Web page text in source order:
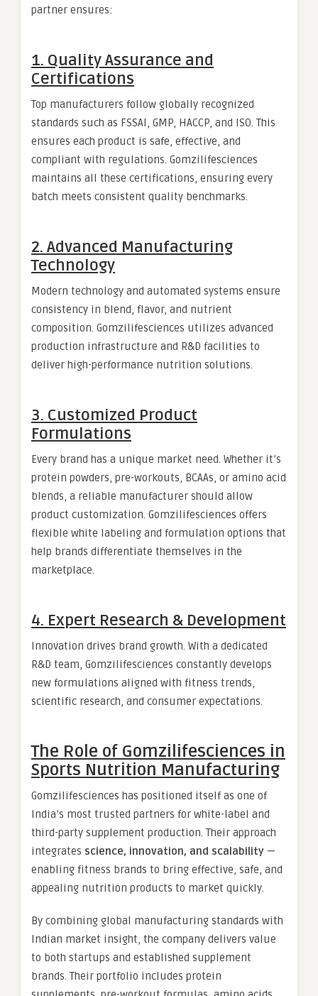
partner ensures:
1. Quality Assurance and
Certifications
Top manufacturers follow globally recognized
standards such as FSSAI, GMP, HACCP, and ISO. This
ensures each product is safe, effective, and
compliant with regulations. Gomzilifesciences
maintains all these certifications, ensuring every
batch meets consistent quality benchmarks.
2. Advanced Manufacturing
Technology
Modern technology and automated systems ensure
consistency in blend, flavor, and nutrient
composition. Gomzilifesciences utilizes advanced
production infrastructure and R&D facilities to
deliver high-performance nutrition solutions.
3. Customized Product
Formulations
Every brand has a unique market need. Whether it’s
protein powders, pre-workouts, BCAAs, or amino acid
blends, a reliable manufacturer should allow
product customization. Gomzilifesciences offers
flexible white labeling and formulation options that
help brands differentiate themselves in the
marketplace.
4. Expert Research & Development
Innovation drives brand growth. With a dedicated
R&D team, Gomzilifesciences constantly develops
new formulations aligned with fitness trends,
scientific research, and consumer expectations.
The Role of Gomzilifesciences in
Sports Nutrition Manufacturing
Gomzilifesciences has positioned itself as one of
India’s most trusted partners for white-label and
third-party supplement production. Their approach
integrates science, innovation, and scalability —
enabling fitness brands to bring effective, safe, and
appealing nutrition products to market quickly.
By combining global manufacturing standards with
Indian market insight, the company delivers value
to both startups and established supplement
brands. Their portfolio includes protein